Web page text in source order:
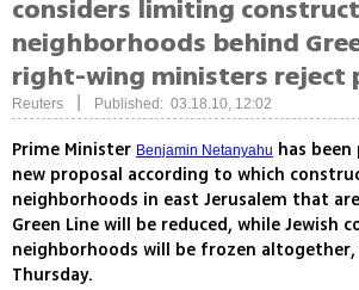
considers limiting
neighborhoods behind
right-wing ministers reject
Reuters Published: 03.18.10, 12:02
Prime Minister Benjamin Netanyahu has
new proposal according to which
neighborhoods in east Jerusalem that
Green Line will be reduced, while Jewish
neighborhoods will be frozen
Thursday.